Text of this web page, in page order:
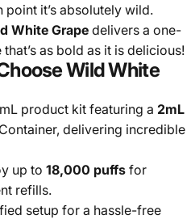
it’s absolutely wild.
White Grape delivers a one-
as bold as it is delicious!
Wild White
product kit featuring a 2mL
delivering incredible
up to 18,000 puffs for
refills.
setup for a hassle-free